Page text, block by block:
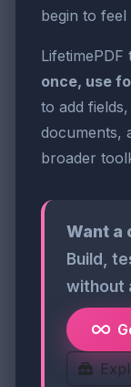
begin to
once, use
to add
documents,
broader
Want a
Build,
without